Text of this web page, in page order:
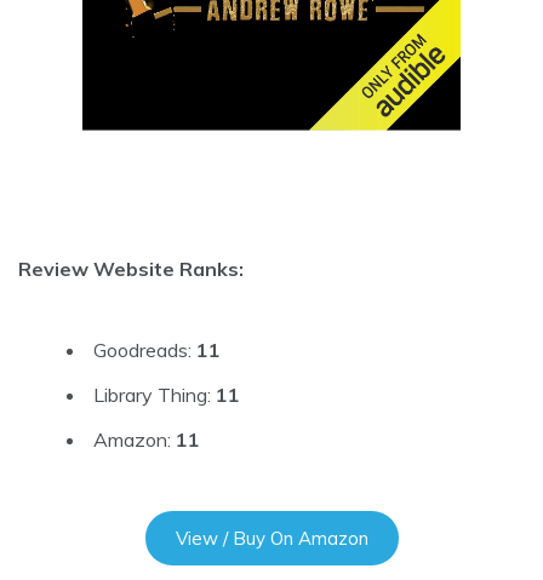
Review Website Ranks:
Goodreads: 11
Library Thing: 11
Amazon: 11
View / Buy On Amazon